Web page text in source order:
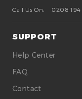
Call Us On:
0208
SUPPORT
Help Center
FAQ
Contact